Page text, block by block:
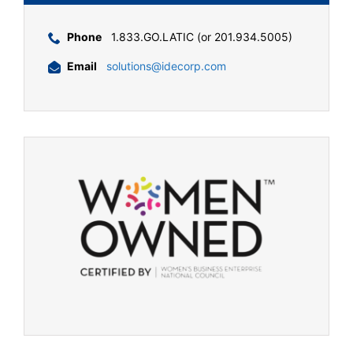
Phone 1.833.GO.LATIC (or 201.934.5005)
Email solutions@idecorp.com